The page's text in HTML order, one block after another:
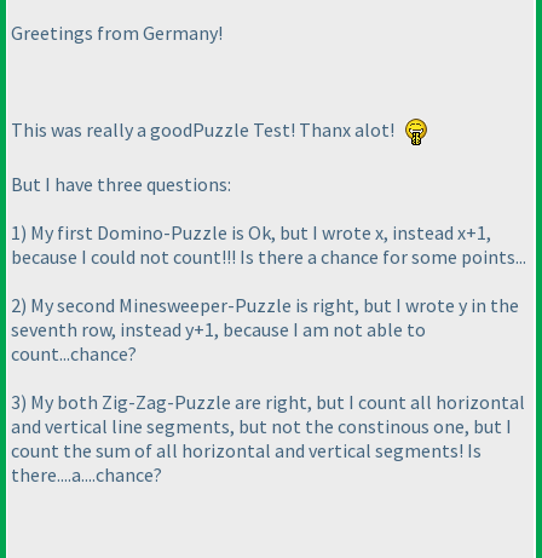
Greetings from Germany!
This was really a goodPuzzle Test! Thanx alot!
But I have three questions:
1) My first Domino-Puzzle is Ok, but I wrote x, instead x+1,
because I could not count!!! Is there a chance for some points...
2) My second Minesweeper-Puzzle is right, but I wrote y in the
seventh row, instead y+1, because I am not able to
count...chance?
3) My both Zig-Zag-Puzzle are right, but I count all horizontal
and vertical line segments, but not the constinous one, but I
count the sum of all horizontal and vertical segments! Is
there....a....chance?